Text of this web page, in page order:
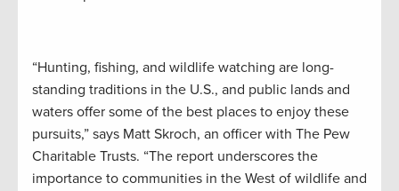
“Hunting, fishing, and wildlife watching are long-
standing traditions in the U.S., and public lands and
waters offer some of the best places to enjoy these
pursuits,” says Matt Skroch, an officer with The Pew
Charitable Trusts. “The report underscores the
importance to communities in the West of wildlife and